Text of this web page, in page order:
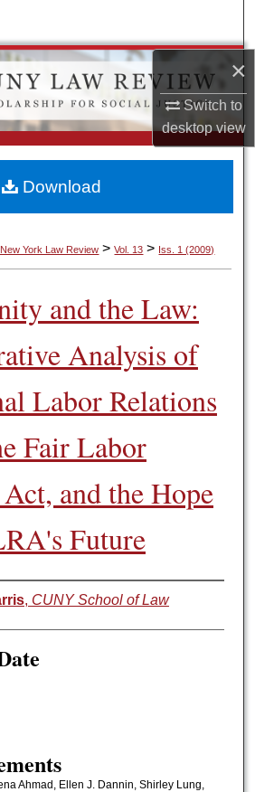
×
Switch to
desktopview
Schools, Centers
My Account
About
York Law Review > Vol. 13 > Iss. 1 (2009)
and the Law:
Analysis of
Labor Relations
Fair Labor
and the Hope
Future
, CUNY School of Law
Ahmad, Ellen J. Dannin, Shirley Lung,
Download